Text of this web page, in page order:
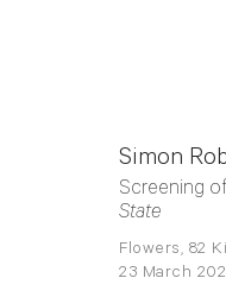
Simon
Screening of
State
Flowers, 82
23 March